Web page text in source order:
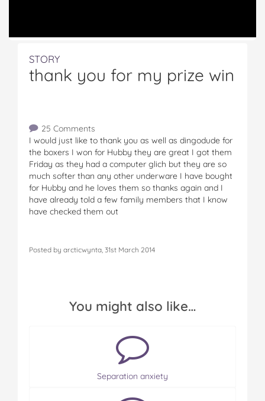
STORY
thank you for my prize win
25 Comments
I would just like to thank you as well as dingodude for
the boxers I won for Hubby they are great I got them
Friday as they had a computer glich but they are so
much softer than any other underware I have bought
for Hubby and he loves them so thanks again and I
have already told a few family members that I know
have checked them out
Posted by arcticwynta, 31st March 2014
You might also like…
Separation anxiety